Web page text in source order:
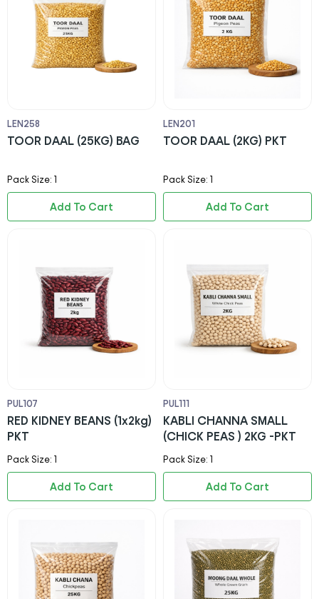
LEN258
TOOR DAAL (25KG) BAG
Pack Size: 1
Add To Cart
LEN201
TOOR DAAL (2KG) PKT
Pack Size: 1
Add To Cart
PUL107
RED KIDNEY BEANS (1x2kg)
PKT
Pack Size: 1
Add To Cart
PUL111
KABLI CHANNA SMALL
(CHICK PEAS ) 2KG -PKT
Pack Size: 1
Add To Cart